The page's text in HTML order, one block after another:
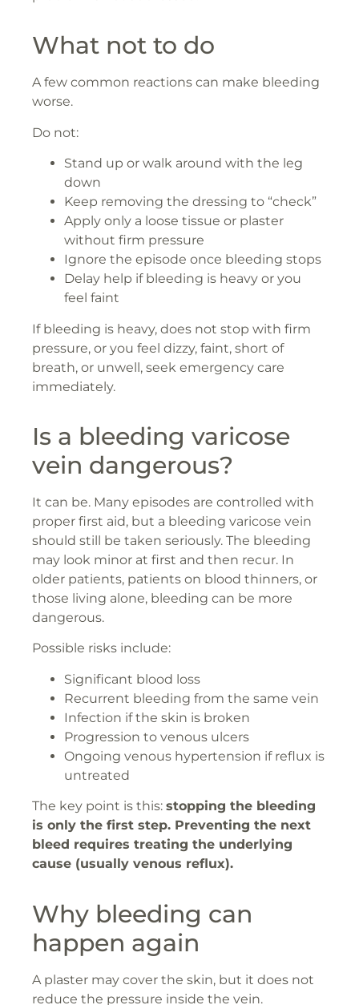
What not to do
A few common reactions can make bleeding
worse.
Do not:
Stand up or walk around with the leg
down
Keep removing the dressing to “check”
Apply only a loose tissue or plaster
without firm pressure
Ignore the episode once bleeding stops
Delay help if bleeding is heavy or you
feel faint
If bleeding is heavy, does not stop with firm
pressure, or you feel dizzy, faint, short of
breath, or unwell, seek emergency care
immediately.
Is a bleeding varicose
vein dangerous?
It can be. Many episodes are controlled with
proper first aid, but a bleeding varicose vein
should still be taken seriously. The bleeding
may look minor at first and then recur. In
older patients, patients on blood thinners, or
those living alone, bleeding can be more
dangerous.
Possible risks include:
Significant blood loss
Recurrent bleeding from the same vein
Infection if the skin is broken
Progression to venous ulcers
Ongoing venous hypertension if reflux is
untreated
The key point is this: stopping the bleeding
is only the first step. Preventing the next
bleed requires treating the underlying
cause (usually venous reflux).
Why bleeding can
happen again
A plaster may cover the skin, but it does not
reduce the pressure inside the vein.